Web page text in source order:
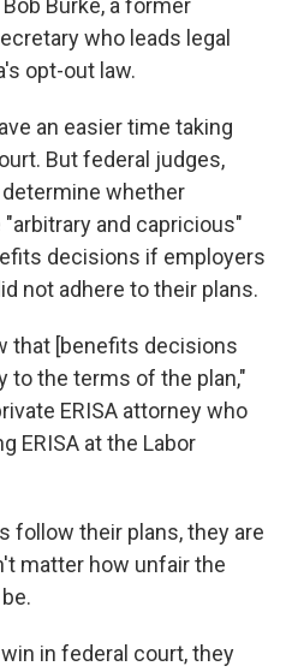
Burke, a former
who leads legal
opt-out law.
an easier time taking
But federal judges,
whether
and capricious"
decisions if employers
not adhere to their plans.
that [benefits decisions
to the terms of the plan,"
ERISA attorney who
ERISA at the Labor
follow their plans, they are
matter how unfair the
in federal court, they